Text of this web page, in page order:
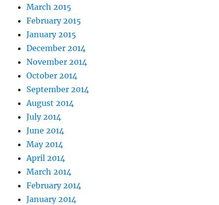
March 2015
February 2015
January 2015
December 2014
November 2014
October 2014
September 2014
August 2014
July 2014
June 2014
May 2014
April 2014
March 2014
February 2014
January 2014